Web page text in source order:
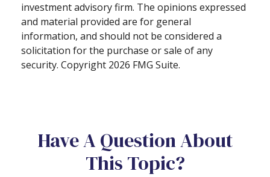
investment advisory firm. The opinions expressed
and material provided are for general
information, and should not be considered a
solicitation for the purchase or sale of any
security. Copyright 2026 FMG Suite.
Have A Question About
This Topic?